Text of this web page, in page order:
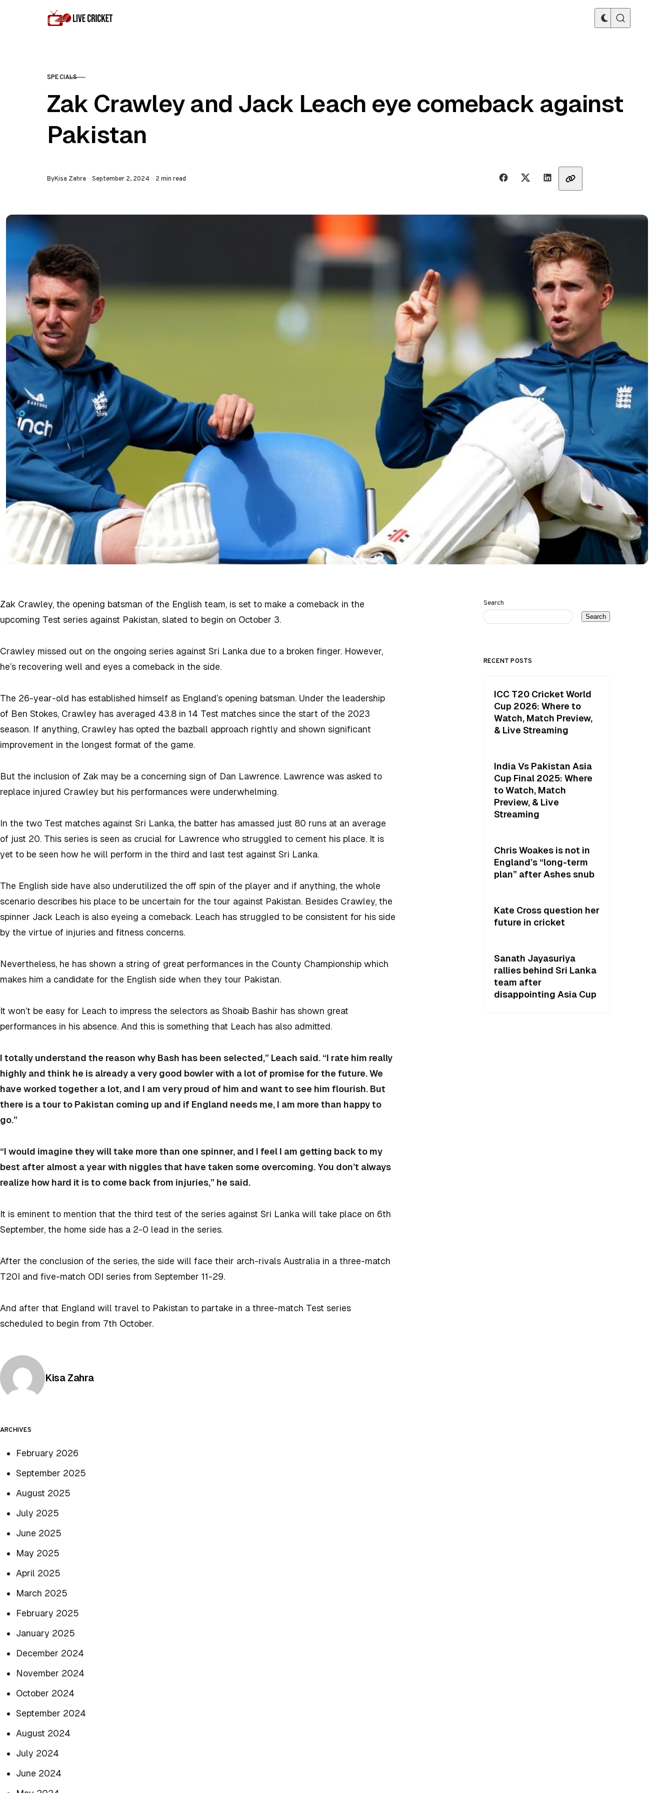
CATEGORY
SPECIALS
Zak Crawley and Jack Leach eye comeback against
Pakistan
ByKisa Zahra Published
September 2, 2024 2 min read Share with friends
Zak Crawley, the opening batsman of the English team, is set to make a comeback in the
upcoming Test series against Pakistan, slated to begin on October 3.
Crawley missed out on the ongoing series against Sri Lanka due to a broken finger. However,
he’s recovering well and eyes a comeback in the side.
The 26-year-old has established himself as England’s opening batsman. Under the leadership
of Ben Stokes, Crawley has averaged 43.8 in 14 Test matches since the start of the 2023
season. If anything, Crawley has opted the bazball approach rightly and shown significant
improvement in the longest format of the game.
But the inclusion of Zak may be a concerning sign of Dan Lawrence. Lawrence was asked to
replace injured Crawley but his performances were underwhelming.
In the two Test matches against Sri Lanka, the batter has amassed just 80 runs at an average
of just 20. This series is seen as crucial for Lawrence who struggled to cement his place. It is
yet to be seen how he will perform in the third and last test against Sri Lanka.
The English side have also underutilized the off spin of the player and if anything, the whole
scenario describes his place to be uncertain for the tour against Pakistan. Besides Crawley, the
spinner Jack Leach is also eyeing a comeback. Leach has struggled to be consistent for his side
by the virtue of injuries and fitness concerns.
Nevertheless, he has shown a string of great performances in the County Championship which
makes him a candidate for the English side when they tour Pakistan.
It won’t be easy for Leach to impress the selectors as Shoaib Bashir has shown great
performances in his absence. And this is something that Leach has also admitted.
I totally understand the reason why Bash has been selected,” Leach said. “I rate him really
highly and think he is already a very good bowler with a lot of promise for the future. We
have worked together a lot, and I am very proud of him and want to see him flourish. But
there is a tour to Pakistan coming up and if England needs me, I am more than happy to
go.”
“I would imagine they will take more than one spinner, and I feel I am getting back to my
best after almost a year with niggles that have taken some overcoming. You don’t always
realize how hard it is to come back from injuries,” he said.
It is eminent to mention that the third test of the series against Sri Lanka will take place on 6th
September, the home side has a 2-0 lead in the series.
After the conclusion of the series, the side will face their arch-rivals Australia in a three-match
T20I and five-match ODI series from September 11-29.
And after that England will travel to Pakistan to partake in a three-match Test series
scheduled to begin from 7th October.
Posted by
Kisa Zahra
ARCHIVES
February 2026
September 2025
August 2025
July 2025
June 2025
May 2025
April 2025
March 2025
February 2025
January 2025
December 2024
November 2024
October 2024
September 2024
August 2024
July 2024
June 2024
Search
Search
RECENT POSTS
ICC T20 Cricket World
Cup 2026: Where to
Watch, Match Preview,
& Live Streaming
India Vs Pakistan Asia
Cup Final 2025: Where
to Watch, Match
Preview, & Live
Streaming
Chris Woakes is not in
England’s “long-term
plan” after Ashes snub
Kate Cross question her
future in cricket
Sanath Jayasuriya
rallies behind Sri Lanka
team after
disappointing Asia Cup